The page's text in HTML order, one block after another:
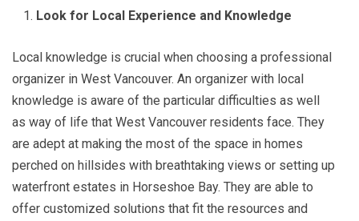
Look for Local Experience and Knowledge
Local knowledge is crucial when choosing a professional
organizer in West Vancouver. An organizer with local
knowledge is aware of the particular difficulties as well
as way of life that West Vancouver residents face. They
are adept at making the most of the space in homes
perched on hillsides with breathtaking views or setting up
waterfront estates in Horseshoe Bay. They are able to
offer customized solutions that fit the resources and